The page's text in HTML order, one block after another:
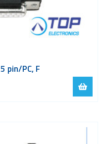
pin/PC, F